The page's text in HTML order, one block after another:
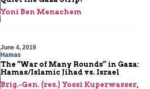
Yoni Ben Menachem
June 4, 2019
Hamas
The “War of Many Rounds” in Gaza:
Hamas/Islamic Jihad vs. Israel
Brig.-Gen. (res.) Yossi Kuperwasser,